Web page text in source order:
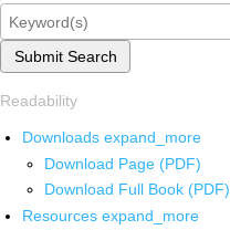
Submit Search
Readability
Downloads expand_more
Download Page (PDF)
Download Full Book (PDF)
Resources expand_more